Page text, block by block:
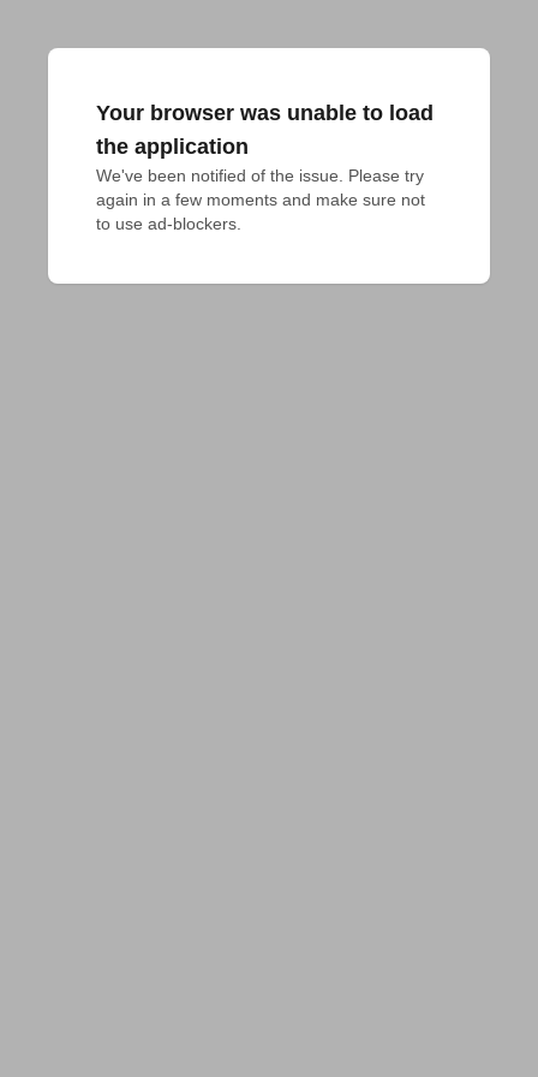
Your browser was unable to load
the application
We've been notified of the issue. Please try
again in a few moments and make sure not
to use ad-blockers.